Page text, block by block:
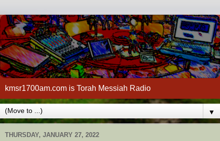
kmsr1700am.com is Torah Messiah Radio
▼
THURSDAY, JANUARY 27, 2022